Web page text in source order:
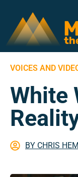
VOICES AND
White
BY CHRIS